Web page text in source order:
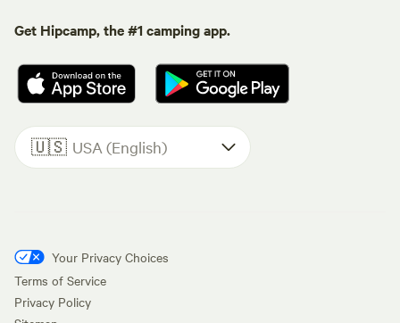
Get Hipcamp, the #1 camping app.
🇺🇸 USA (English)
Your Privacy Choices
Terms of Service
Privacy Policy